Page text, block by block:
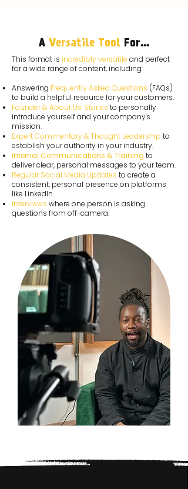
A Versatile Tool For...
This format is incredibly versatile and perfect
for a wide range of content, including:
Answering Frequently Asked Questions (FAQs)
to build a helpful resource for your customers.
Founder & 'About Us' Stories to personally
introduce yourself and your company's
mission.
Expert Commentary & Thought Leadership to
establish your authority in your industry.
Internal Communications & Training to
deliver clear, personal messages to your team.
Regular Social Media Updates to create a
consistent, personal presence on platforms
like LinkedIn.
Interviews where one person is asking
questions from off-camera.